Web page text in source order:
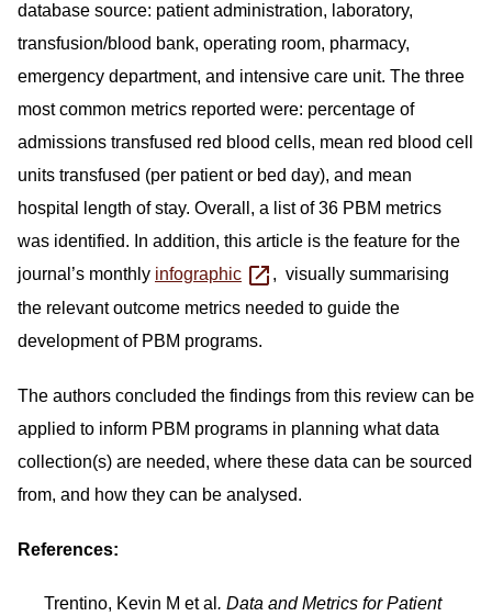
database source: patient administration, laboratory,
transfusion/blood bank, operating room, pharmacy,
emergency department, and intensive care unit. The three
most common metrics reported were: percentage of
admissions transfused red blood cells, mean red blood cell
units transfused (per patient or bed day), and mean
hospital length of stay. Overall, a list of 36 PBM metrics
was identified. In addition, this article is the feature for the
journal’s monthly infographic
, visually summarising
the relevant outcome metrics needed to guide the
development of PBM programs.
The authors concluded the findings from this review can be
applied to inform PBM programs in planning what data
collection(s) are needed, where these data can be sourced
from, and how they can be analysed.
References:
Trentino, Kevin M et al . Data and Metrics for Patient